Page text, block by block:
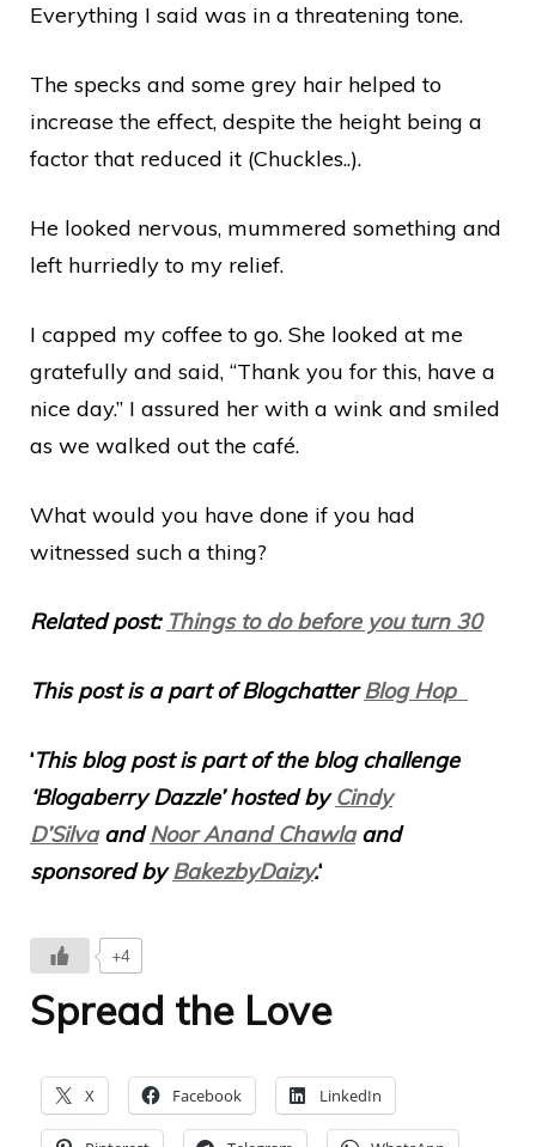
Everything I said was in a threatening tone.
The specks and some grey hair helped to
increase the effect, despite the height being a
factor that reduced it (Chuckles..).
He looked nervous, mummered something and
left hurriedly to my relief.
I capped my coffee to go. She looked at me
gratefully and said, “Thank you for this, have a
nice day.” I assured her with a wink and smiled
as we walked out the café.
What would you have done if you had
witnessed such a thing?
Related post: Things to do before you turn 30
This post is a part of BlogchatterBlog Hop
‘This blog post is part of the blog challenge
‘Blogaberry Dazzle’ hosted by Cindy
D’SilvaandNoor Anand Chawlaand
sponsored byBakezbyDaizy.‘
+4
Spread the Love
X Facebook LinkedIn